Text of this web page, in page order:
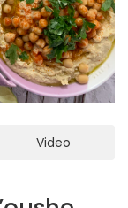
Video